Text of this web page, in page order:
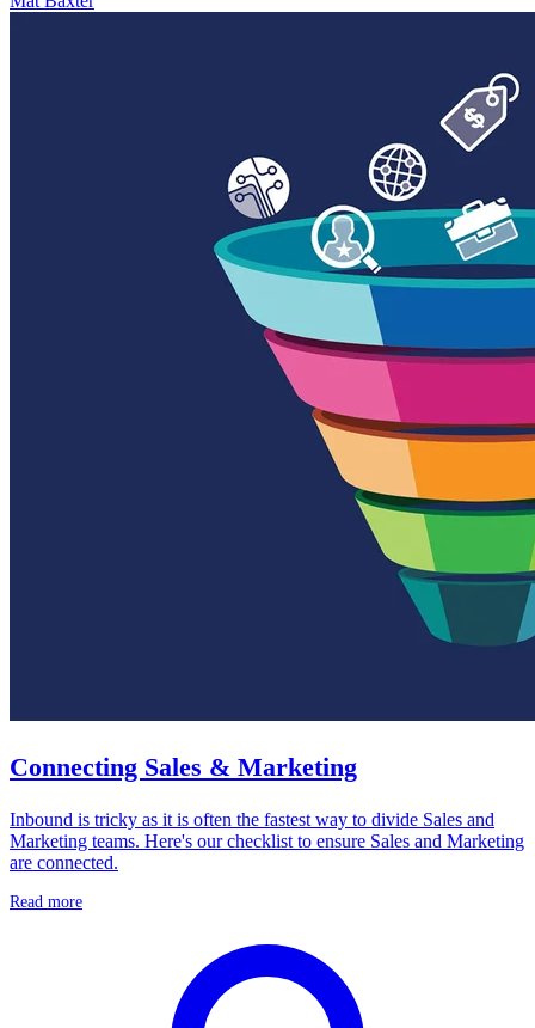
Connecting Sales & Marketing
Inbound is tricky as it is often the fastest way to divide Sales and
Marketing teams. Here's our checklist to ensure Sales and Marketing
are connected.
Read more